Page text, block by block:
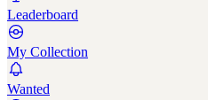
Leaderboard
My Collection
Wanted